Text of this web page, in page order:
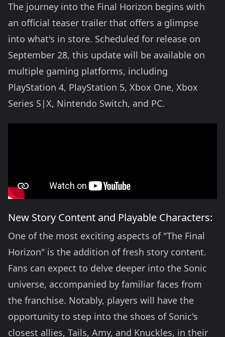
The journey into the Final Horizon begins with
an official teaser trailer that offers a glimpse
into what's in store. Scheduled for release on
September 28, this update will be available on
multiple gaming platforms, including
PlayStation 4, PlayStation 5, Xbox One, Xbox
Series S|X, Nintendo Switch, and PC.
New Story Content and Playable Characters:
One of the most exciting aspects of "The Final
Horizon" is the addition of fresh story content.
Fans can expect to delve deeper into the Sonic
universe, accompanied by familiar faces from
the franchise. Notably, players will have the
opportunity to step into the shoes of Sonic's
closest allies, Tails, Amy, and Knuckles, in their